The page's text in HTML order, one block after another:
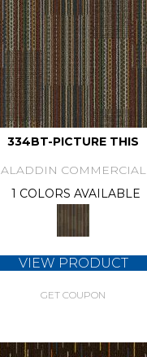
334BT-PICTURE THIS
ALADDIN COMMERCIAL
1 COLORS AVAILABLE
VIEW PRODUCT
GET COUPON